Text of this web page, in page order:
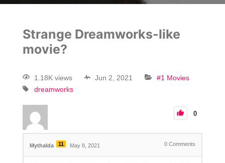
Strange Dreamworks-like
movie?
1.18K views Jun 2, 2021
#1 Movies
dreamworks
0
Mythalda 11 May 8, 2021 0 Comments